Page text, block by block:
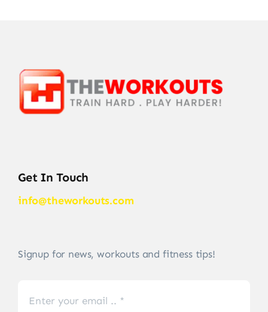
Get In Touch
info@theworkouts.com
Signup for news, workouts and fitness tips!